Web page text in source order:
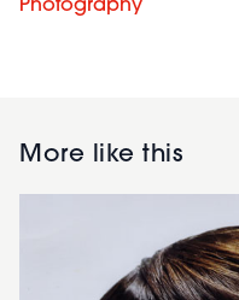
Photography
More like this